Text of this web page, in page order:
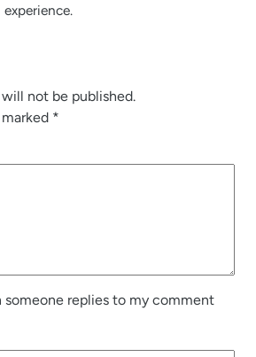
experience.
not be published.
*
someone replies to my comment